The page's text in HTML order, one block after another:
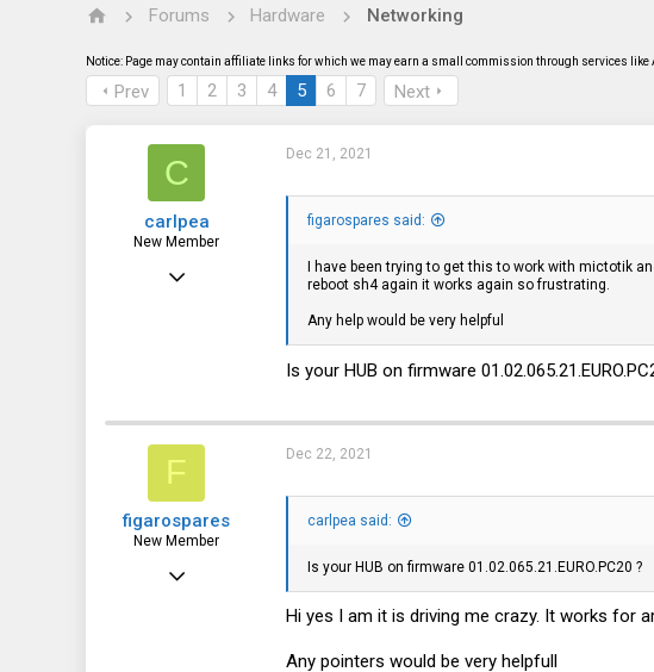
e
s
t
a
r
d
a
e
Forums Hardware Networking
Notice: Page may contain affiliate links for which we may earn a small commission through services like
Prev 1 2 3 4 5 6 7 Next
C
carlpea
New Member
Dec 21, 2021
figarospares said:
I have been trying to get this to work with mictotik
reboot sh4 again it works again so frustrating.
Any help would be very helpful
Is your HUB on firmware 01.02.065.21.
F
figarospares
New Member
Nov 13, 2021
Dec 22, 2021
carlpea said:
Is your HUB on firmware 01.02.065.21. EURO.PC20 ?
Hi yes I am it is driving me crazy. It works for
Any pointers would be very helpfull